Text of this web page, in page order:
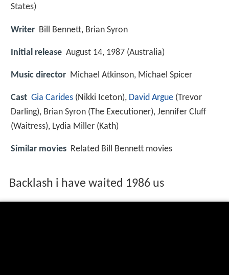
States)
Writer Bill Bennett, Brian Syron
Initial release August 14, 1987 (Australia)
Music director Michael Atkinson, Michael Spicer
Cast Gia Carides (Nikki Iceton), David Argue (Trevor
Darling), Brian Syron (The Executioner), Jennifer Cluff
(Waitress), Lydia Miller (Kath)
Similar movies Related Bill Bennett movies
Backlash i have waited 1986 us